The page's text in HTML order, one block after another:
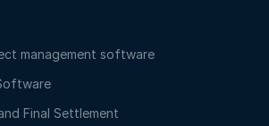
management software
Final Settlement